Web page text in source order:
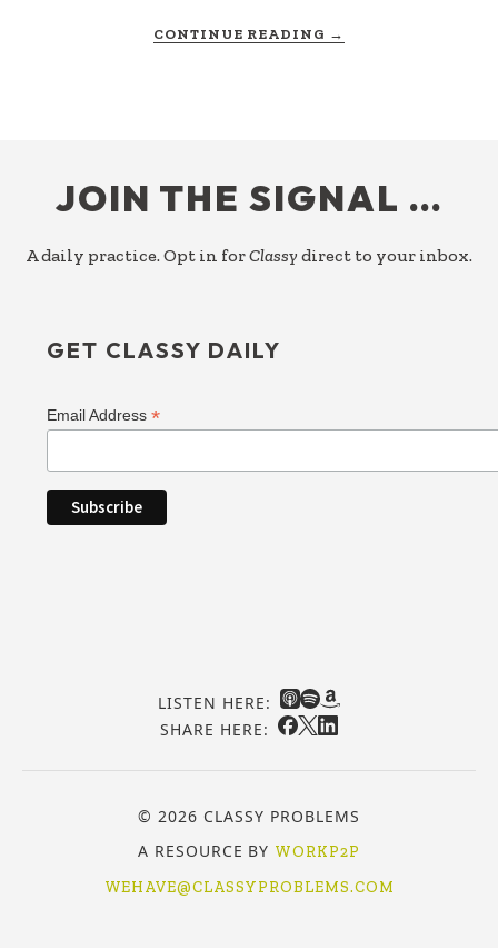
CONTINUE READING →
JOIN THE SIGNAL …
A daily practice. Opt in forClassy direct to your inbox.
GET CLASSY DAILY
Email Address*
LISTEN HERE:
SHARE HERE:
© 2026 CLASSY PROBLEMS
A RESOURCE BY WORKP2P
WEHAVE@CLASSYPROBLEMS.COM